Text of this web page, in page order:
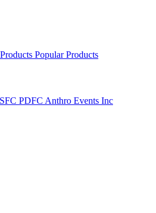
Popular Products
PDFC Anthro Events Inc